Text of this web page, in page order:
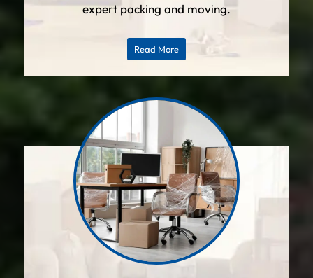
expert packing and moving.
Read More